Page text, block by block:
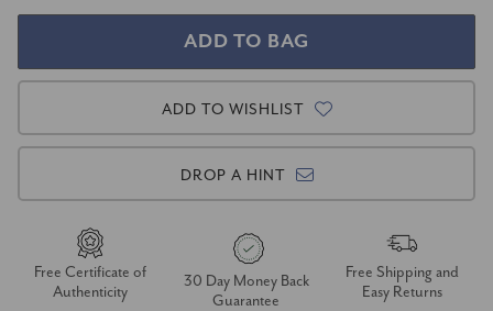
ADD TO WISHLIST
DROP A HINT
Free Certificate of
Authenticity
30 Day Money Back
Guarantee
Free Shipping and
Easy Returns